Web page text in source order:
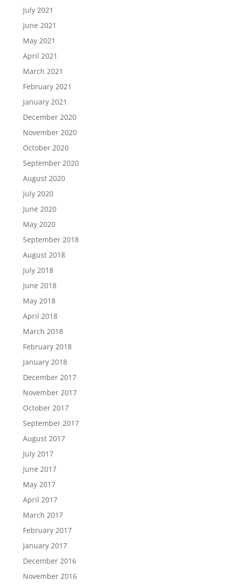
July 2021
June 2021
May 2021
April 2021
March 2021
February 2021
January 2021
December 2020
November 2020
October 2020
September 2020
August 2020
July 2020
June 2020
May 2020
September 2018
August 2018
July 2018
June 2018
May 2018
April 2018
March 2018
February 2018
January 2018
December 2017
November 2017
October 2017
September 2017
August 2017
July 2017
June 2017
May 2017
April 2017
March 2017
February 2017
January 2017
December 2016
November 2016